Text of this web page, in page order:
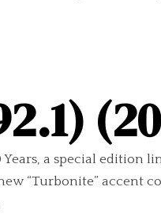
a special edition
“Turbonite” accent